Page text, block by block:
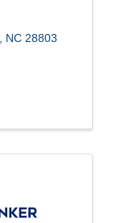
NC 28803